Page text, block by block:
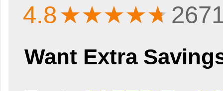
4.8★★★★★
Want Extra